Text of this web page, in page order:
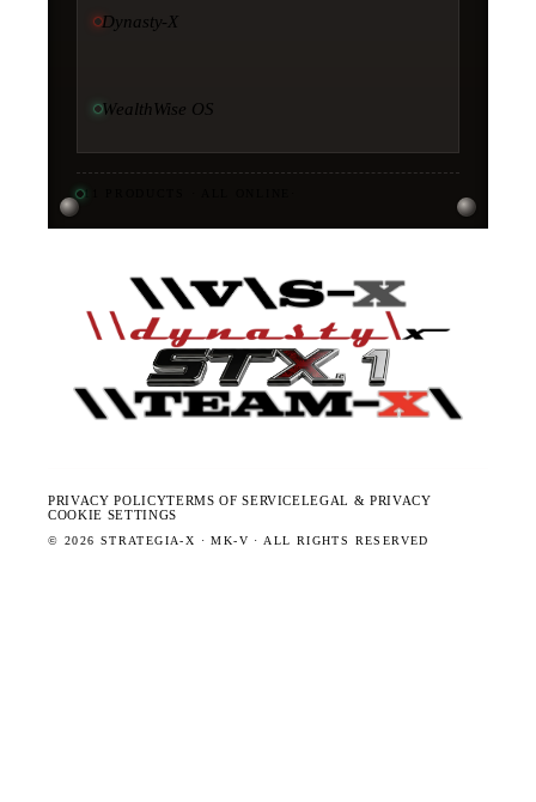
Dynasty-X
WealthWise OS
11
PRIVACY POLICYTERMS OF SERVICELEGAL & PRIVACY
COOKIE SETTINGS
© 2026 STRATEGIA-X · MK-V · ALL RIGHTS RESERVED